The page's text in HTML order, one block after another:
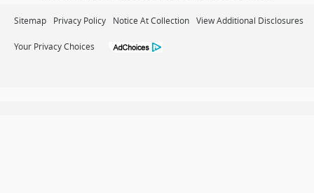
Sitemap Privacy Policy Notice At Collection View Additional Disclosures
Your Privacy Choices